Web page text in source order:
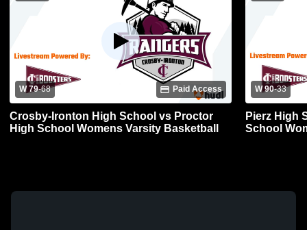
W 79-68 Paid Access
Crosby-Ironton High School vs Proctor
High School Womens Varsity Basketball
W 90-33
Pierz High
School